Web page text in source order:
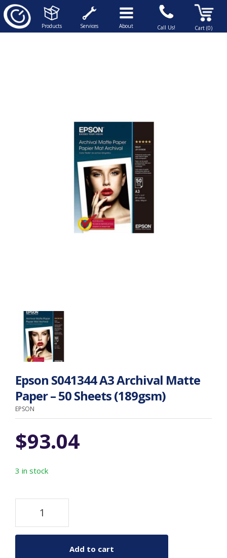
Products Services About Call Us! Cart (0)
Epson S041344 A3 Archival Matte
Paper – 50 Sheets (189gsm)
EPSON
$93.04
3 in stock
Add to cart